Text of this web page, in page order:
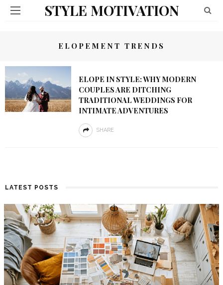
STYLE MOTIVATION
ELOPEMENT TRENDS
ELOPE IN STYLE: WHY MODERN
COUPLES ARE DITCHING
TRADITIONAL WEDDINGS FOR
INTIMATE ADVENTURES
SHARE
LATEST POSTS